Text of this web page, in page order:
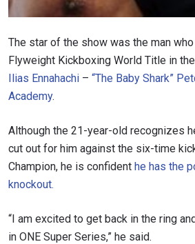
The star of the show was the man
Flyweight Kickboxing World Title in
Ilias Ennahachi – “The Baby Shark”
Academy.
Although the 21-year-old recognizes
cut out for him against the six-time
Champion, he is confident he has the
knockout.
“I am excited to get back in the ring
in ONE Super Series,” he said.